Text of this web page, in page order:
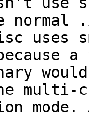
normal
uses
a
would
multi-